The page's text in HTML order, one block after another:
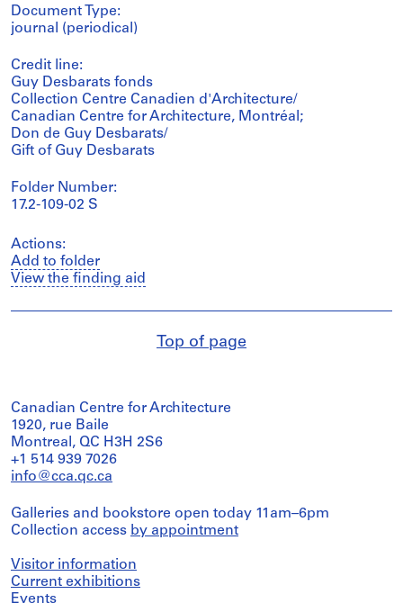
Document Type:
journal (periodical)
Credit line:
Guy Desbarats fonds
Collection Centre Canadien d'Architecture/
Canadian Centre for Architecture, Montréal;
Don de Guy Desbarats/
Gift of Guy Desbarats
Folder Number:
17.2-109-02 S
Actions:
Add to folder
View the finding aid
Top of page
Canadian Centre for Architecture
1920, rue Baile
Montreal, QC H3H 2S6
+1 514 939 7026
info@cca.qc.ca
Galleries and bookstore open today 11am–6pm
Collection access by appointment
Visitor information
Current exhibitions
Events